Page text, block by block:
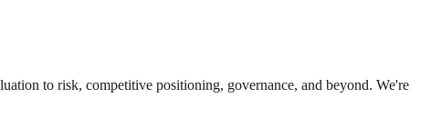
to risk, competitive positioning, governance, and beyond. We're